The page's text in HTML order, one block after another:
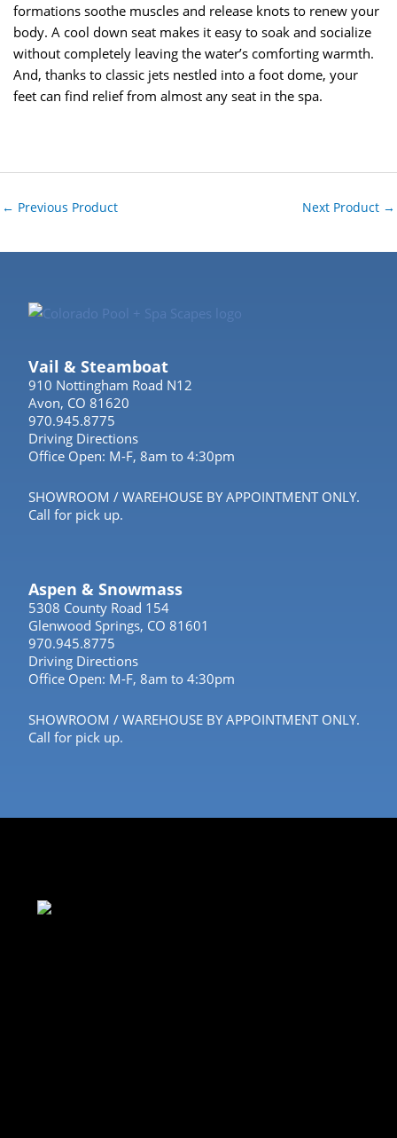
formations soothe muscles and release knots to renew your
body. A cool down seat makes it easy to soak and socialize
without completely leaving the water’s comforting warmth.
And, thanks to classic jets nestled into a foot dome, your
feet can find relief from almost any seat in the spa.
← Previous Product Next Product →
Vail & Steamboat
910 Nottingham Road N12
Avon, CO 81620
970.945.8775
Driving Directions
Office Open: M-F, 8am to 4:30pm
SHOWROOM / WAREHOUSE BY APPOINTMENT ONLY.
Call for pick up.
Aspen & Snowmass
5308 County Road 154
Glenwood Springs, CO 81601
970.945.8775
Driving Directions
Office Open: M-F, 8am to 4:30pm
SHOWROOM / WAREHOUSE BY APPOINTMENT ONLY.
Call for pick up.